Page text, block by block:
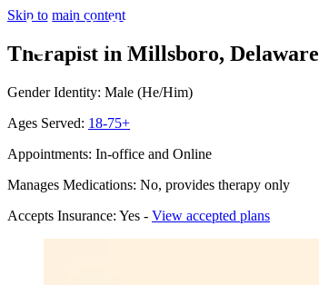
Skip to main content
Therapist in Millsboro, Delaware
Gender Identity: Male (He/Him)
Ages Served: 18-75+
Appointments: In-office and Online
Manages Medications: No, provides therapy only
Accepts Insurance: Yes - View accepted plans